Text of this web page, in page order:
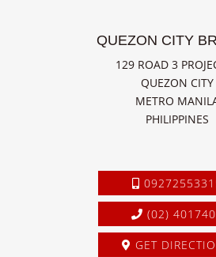
QUEZON CITY
129 ROAD 3
QUEZON CITY
METRO
PHILIPPINES
(02)
GET